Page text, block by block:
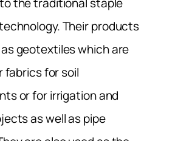
Their products
geotextiles which are
fabrics for soil
or for irrigation and
as well as pipe